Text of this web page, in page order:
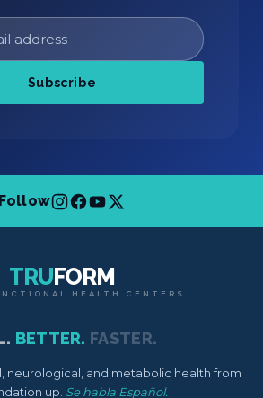
Subscribe
Follow
TRUFORM
HEALTH CENTERS
BETTER. FASTER.
neurological, and metabolic health from
up. Se habla Español.